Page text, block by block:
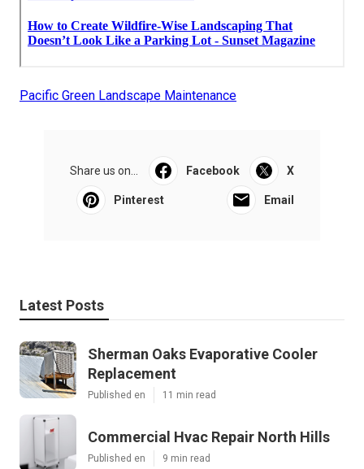
Pacific Green Landscape Maintenance
Share us on... Facebook X
Pinterest Email
Latest Posts
Sherman Oaks Evaporative Cooler
Replacement
Published en 11 min read
Commercial Hvac Repair North Hills
Published en 9 min read